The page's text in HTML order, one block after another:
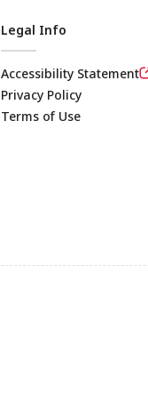
Legal Info
Accessibility Statement
Privacy Policy
Terms of Use